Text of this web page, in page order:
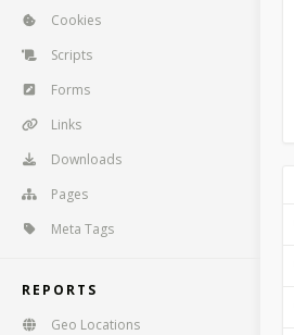
Cookies
Scripts
Forms
Links
Downloads
Pages
Meta Tags
REPORTS
Geo Locations